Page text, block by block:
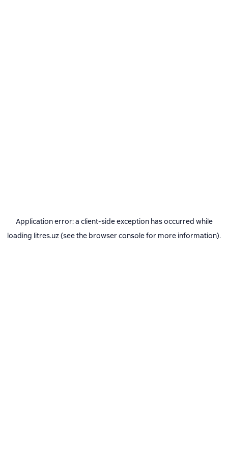
Application error: a client-side exception has occurred while
loading litres.uz(see the browser consolefor more information).